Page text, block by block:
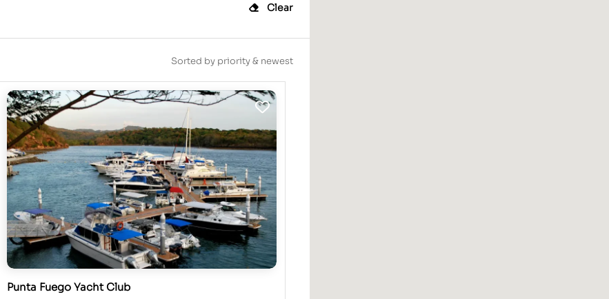
Clear
Sorted by priority & newest
Punta Fuego Yacht Club